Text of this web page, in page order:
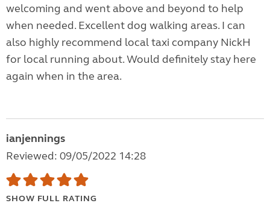
welcoming and went above and beyond to help
when needed. Excellent dog walking areas. I can
also highly recommend local taxi company NickH
for local running about. Would definitely stay here
again when in the area.
ianjennings
Reviewed: 09/05/2022 14:28
SHOW FULL RATING